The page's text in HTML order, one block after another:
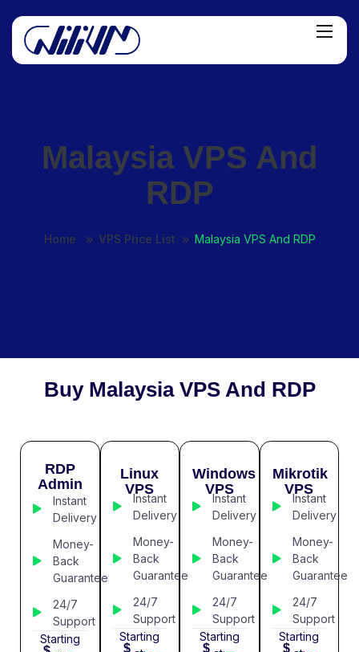
Malaysia VPS And
RDP
Home VPS Price List Malaysia VPS And RDP
Buy Malaysia VPS And RDP
RDP
Admin
Instant
Delivery
Money-
Back
Guarantee
24/7
Support
Starting
Linux
VPS
Instant
Delivery
Money-
Back
Guarantee
24/7
Support
Starting
$
Windows
VPS
Instant
Delivery
Money-
Back
Guarantee
24/7
Support
Starting
$
Mikrotik
VPS
Instant
Delivery
Money-
Back
Guarantee
24/7
Support
Starting
$